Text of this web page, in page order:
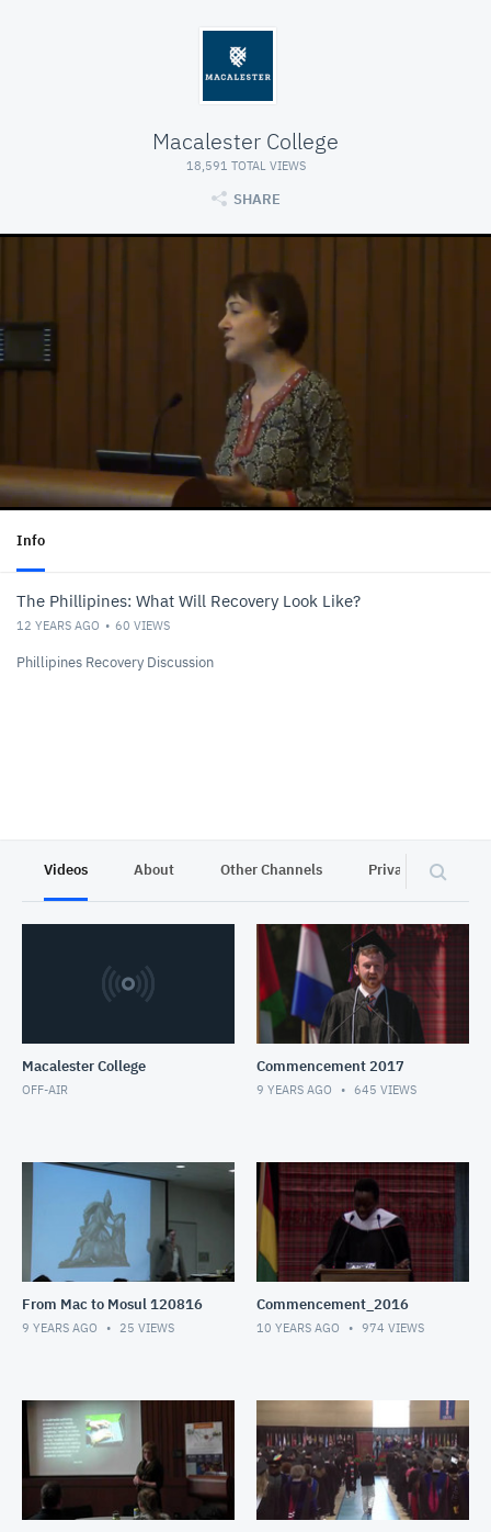
Macalester College
18,591 TOTAL VIEWS
SHARE
Info
The Phillipines: What Will Recovery Look Like?
12 YEARS AGO 60 VIEWS
Phillipines Recovery Discussion
Videos About Other Channels Privacy
Macalester College
OFF-AIR
Commencement 2017
9 YEARS AGO 645 VIEWS
From Mac to Mosul 120816
9 YEARS AGO 25 VIEWS
Commencement_2016
10 YEARS AGO 974 VIEWS